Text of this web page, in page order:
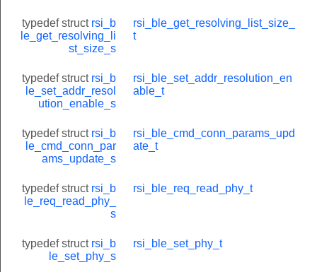
typedef struct rsi_b
le_get_resolving_li
st_size_s
rsi_ble_get_resolving_list_size_
t
typedef struct rsi_b
le_set_addr_resol
ution_enable_s
rsi_ble_set_addr_resolution_en
able_t
typedef struct rsi_b
le_cmd_conn_par
ams_update_s
rsi_ble_cmd_conn_params_upd
ate_t
typedef struct rsi_b
le_req_read_phy_
s
rsi_ble_req_read_phy_t
typedef struct rsi_b
le_set_phy_s
rsi_ble_set_phy_t